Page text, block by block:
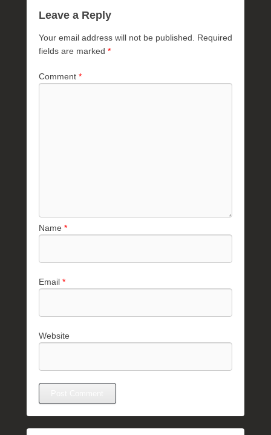
Leave a Reply
Your email address will not be published.
Required
fields are marked *
Comment *
Name *
Email *
Website